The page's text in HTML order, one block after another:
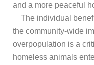
and a more peaceful
The individual
the community-wide
overpopulation is a
homeless animals